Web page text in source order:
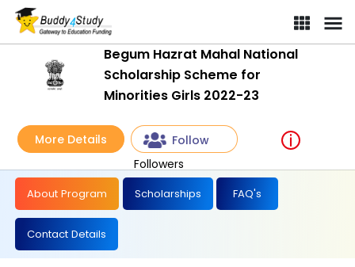
Begum Hazrat Mahal National
Scholarship Scheme for
Minorities Girls 2022-23
More Details
Follow
Followers
About Program Scholarships FAQ's
Contact Details
Begum Hazrat Mahal National Scholarship Scheme for